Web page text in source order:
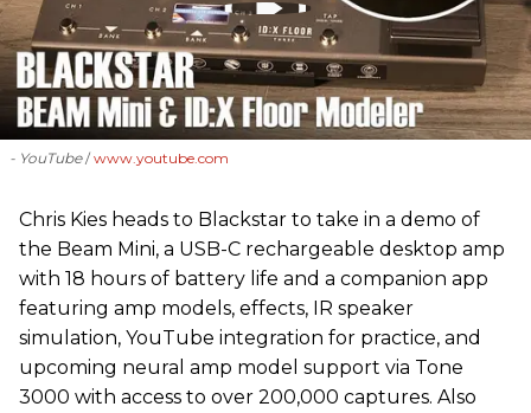
- YouTube www.youtube.com
Chris Kies heads to Blackstar to take in a demo of
the Beam Mini, a USB-C rechargeable desktop amp
with 18 hours of battery life and a companion app
featuring amp models, effects, IR speaker
simulation, YouTube integration for practice, and
upcoming neural amp model support via Tone
3000 with access to over 200,000 captures. Also